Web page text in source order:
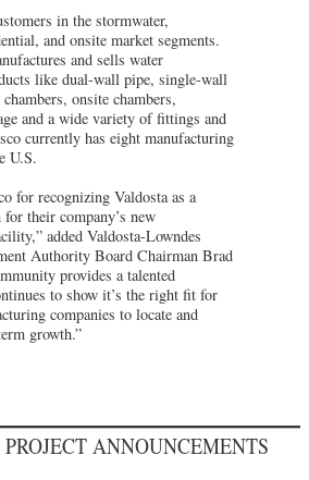
in the stormwater,
and onsite market segments.
and sells water
like dual-wall pipe, single-wall
onsite chambers,
and a wide variety of fittings and
currently has eight manufacturing
U.S.
for recognizing Valdosta as a
their company’s new
added Valdosta-Lowndes
Authority Board Chairman Brad
provides a talented
to show it’s the right fit for
companies to locate and
growth.”
ANNOUNCEMENTS